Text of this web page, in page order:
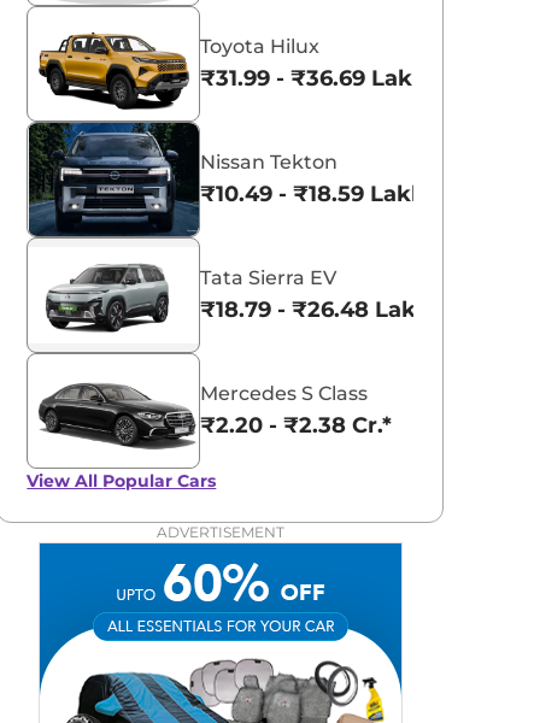
Toyota Hilux
₹31.99 - ₹36.69 Lakhs*
Nissan Tekton
₹10.49 - ₹18.59 Lakhs*
Tata Sierra EV
₹18.79 - ₹26.48 Lakhs*
Mercedes S Class
₹2.20 - ₹2.38 Cr.*
View All Popular Cars
ADVERTISEMENT